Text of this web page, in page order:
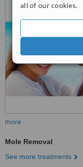
all of our cookies.
more
Mole Removal
See more treatments